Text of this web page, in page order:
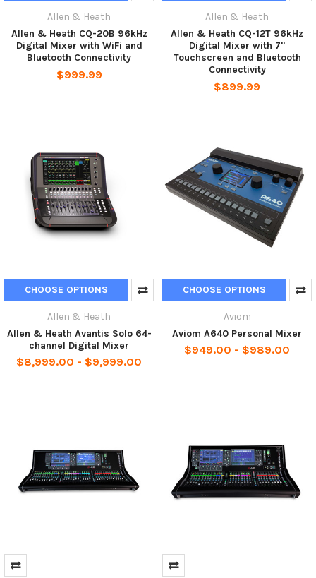
Allen & Heath
Allen & Heath CQ-20B 96kHz
Digital Mixer with WiFi and
Bluetooth Connectivity
$999.99
Allen & Heath
Allen & Heath CQ-12T 96kHz
Digital Mixer with 7"
Touchscreen and Bluetooth
Connectivity
$899.99
CHOOSE OPTIONS
Allen & Heath
Allen & Heath Avantis Solo 64-
channel Digital Mixer
$8,999.00 - $9,999.00
CHOOSE OPTIONS
Aviom
Aviom A640 Personal Mixer
$949.00 - $989.00